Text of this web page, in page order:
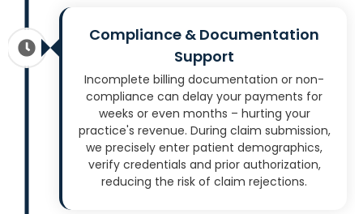
Compliance & Documentation
Support
Incomplete billing documentation or non-
compliance can delay your payments for
weeks or even months – hurting your
practice's revenue. During claim submission,
we precisely enter patient demographics,
verify credentials and prior authorization,
reducing the risk of claim rejections.